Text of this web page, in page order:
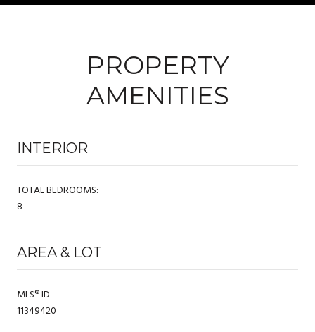
PROPERTY
AMENITIES
INTERIOR
TOTAL BEDROOMS:
8
AREA & LOT
MLS® ID
11349420